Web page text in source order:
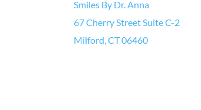
Smiles By Dr. Anna
67 Cherry Street Suite C-2
Milford, CT 06460